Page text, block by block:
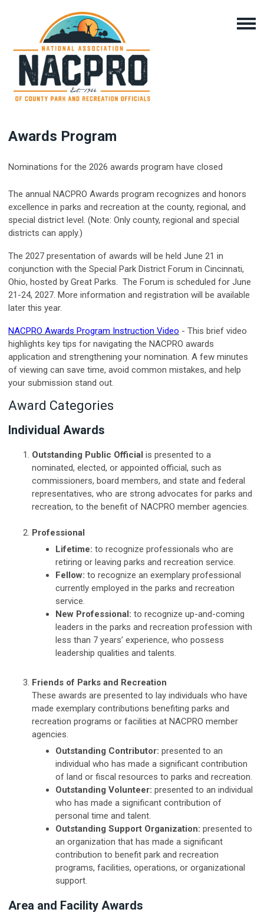
Awards Program
Nominations for the 2026 awards program have closed
The annual NACPRO Awards program recognizes and honors
excellence in parks and recreation at the county, regional, and
special district level. (Note: Only county, regional and special
districts can apply.)
The 2027 presentation of awards will be held June 21 in
conjunction with the Special Park District Forum in Cincinnati,
Ohio, hosted by Great Parks. The Forum is scheduled for June
21-24, 2027. More information and registration will be available
later this year.
NACPRO Awards Program Instruction Video - This brief video
highlights key tips for navigating the NACPRO awards
application and strengthening your nomination. A few minutes
of viewing can save time, avoid common mistakes, and help
your submission stand out.
Award Categories
Individual Awards
Outstanding Public Official is presented to a
nominated, elected, or appointed official, such as
commissioners, board members, and state and federal
representatives, who are strong advocates for parks and
recreation, to the benefit of NACPRO member agencies.
Professional
Lifetime: to recognize professionals who are
retiring or leaving parks and recreation service.
Fellow: to recognize an exemplary professional
currently employed in the parks and recreation
service.
New Professional: to recognize up-and-coming
leaders in the parks and recreation profession with
less than 7 years’ experience, who possess
leadership qualities and talents.
Friends of Parks and Recreation
These awards are presented to lay individuals who have
made exemplary contributions benefiting parks and
recreation programs or facilities at NACPRO member
agencies.
Outstanding Contributor: presented to an
individual who has made a significant contribution
of land or fiscal resources to parks and recreation.
Outstanding Volunteer: presented to an individual
who has made a significant contribution of
personal time and talent.
Outstanding Support Organization: presented to
an organization that has made a significant
contribution to benefit park and recreation
programs, facilities, operations, or organizational
support.
Area and Facility Awards